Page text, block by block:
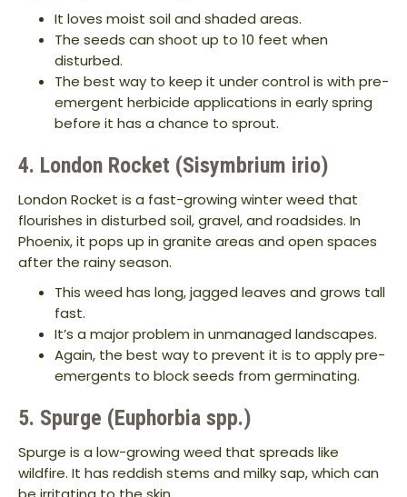
It loves moist soil and shaded areas.
The seeds can shoot up to 10 feet when
disturbed.
The best way to keep it under control is with pre-
emergent herbicide applications in early spring
before it has a chance to sprout.
4. London Rocket (Sisymbrium irio)
London Rocket is a fast-growing winter weed that
flourishes in disturbed soil, gravel, and roadsides. In
Phoenix, it pops up in granite areas and open spaces
after the rainy season.
This weed has long, jagged leaves and grows tall
fast.
It’s a major problem in unmanaged landscapes.
Again, the best way to prevent it is to apply pre-
emergents to block seeds from germinating.
5. Spurge (Euphorbia spp.)
Spurge is a low-growing weed that spreads like
wildfire. It has reddish stems and milky sap, which can